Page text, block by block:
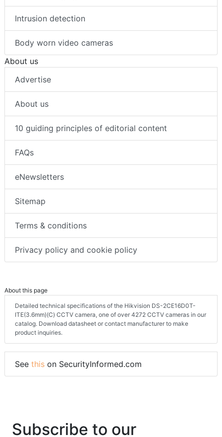
Thermal imaging
Intrusion detection
Body worn video cameras
About us
Advertise
About us
10 guiding principles of editorial content
FAQs
eNewsletters
Sitemap
Terms & conditions
About this page
Detailed technical specifications of the Hikvision DS-2CE16D0T-
ITE(3.6mm)(C) CCTV camera, one of over 4272 CCTV cameras in our